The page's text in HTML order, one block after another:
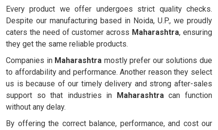
Every product we offer undergoes strict quality checks.
Despite our manufacturing based in Noida, U.P., we proudly
caters the need of customer across Maharashtra, ensuring
they get the same reliable products.
Companies in Maharashtra mostly prefer our solutions due
to affordability and performance. Another reason they select
us is because of our timely delivery and strong after-sales
support so that industries in Maharashtracan function
without any delay.
By offering the correct balance, performance, and cost our